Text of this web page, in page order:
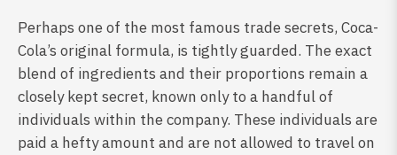
Perhaps one of the most famous trade secrets, Coca-
Cola’s original formula, is tightly guarded. The exact
blend of ingredients and their proportions remain a
closely kept secret, known only to a handful of
individuals within the company. These individuals are
paid a hefty amount and are not allowed to travel on